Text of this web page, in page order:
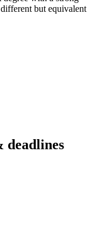
but equivalent